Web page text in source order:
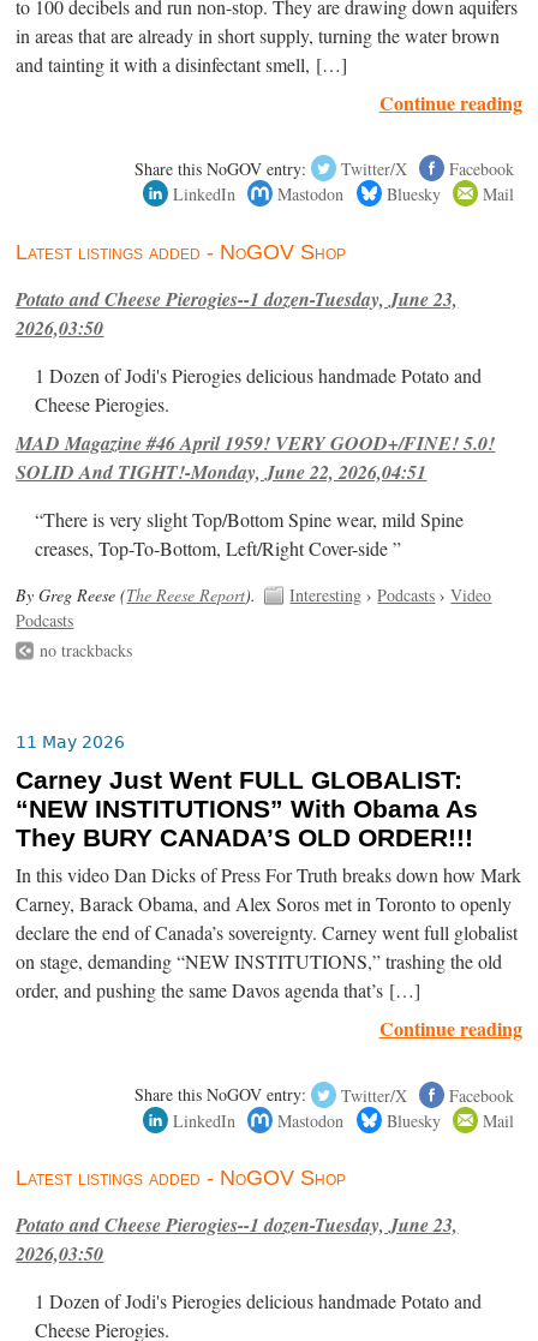
to 100 decibels and run non-stop. They are drawing down aquifers
in areas that are already in short supply, turning the water brown
and tainting it with a disinfectant smell, […]
Continue reading
Share this NoGOV entry: Twitter/X
Facebook
LinkedIn
Mastodon Bluesky Mail
Latest listings added - NoGOV Shop
Potato and Cheese Pierogies--1 dozen-Tuesday, June 23,
2026,03:50
1 Dozen of Jodi's Pierogies delicious handmade Potato and
Cheese Pierogies.
MAD Magazine #46 April 1959! VERY GOOD+/FINE! 5.0!
SOLID And TIGHT!-Monday, June 22, 2026,04:51
“There is very slight Top/Bottom Spine wear, mild Spine
creases, Top-To-Bottom, Left/Right Cover-side ”
By Greg Reese (The Reese Report). Interesting ›Podcasts ›Video
Podcasts
no trackbacks
11 May 2026
Carney Just Went FULL GLOBALIST:
“NEW INSTITUTIONS” With Obama As
They BURY CANADA’S OLD ORDER!!!
In this video Dan Dicks of Press For Truth breaks down how Mark
Carney, Barack Obama, and Alex Soros met in Toronto to openly
declare the end of Canada’s sovereignty. Carney went full globalist
on stage, demanding “NEW INSTITUTIONS,” trashing the old
order, and pushing the same Davos agenda that’s […]
Continue reading
Share this NoGOV entry: Twitter/X
Facebook
LinkedIn
Mastodon Bluesky Mail
Latest listings added - NoGOV Shop
Potato and Cheese Pierogies--1 dozen-Tuesday, June 23,
2026,03:50
1 Dozen of Jodi's Pierogies delicious handmade Potato and
Cheese Pierogies.